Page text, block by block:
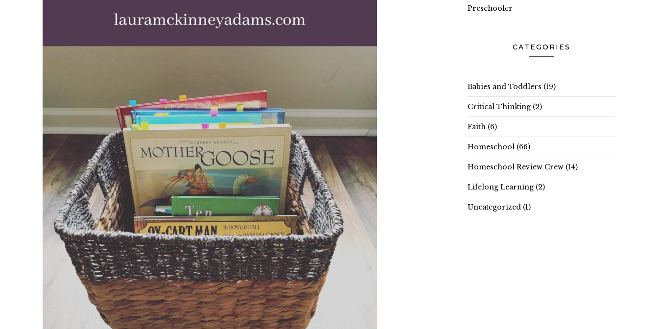
Preschooler
CATEGORIES
Babies and Toddlers (19)
Critical Thinking (2)
Faith (6)
Homeschool (66)
Homeschool Review Crew (14)
Lifelong Learning (2)
Uncategorized (1)